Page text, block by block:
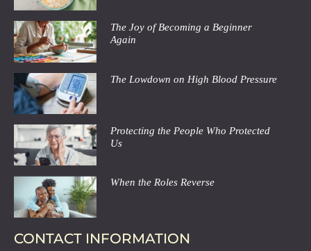
The Joy of Becoming a Beginner
Again
The Lowdown on High Blood Pressure
Protecting the People Who Protected
Us
When the Roles Reverse
CONTACT INFORMATION